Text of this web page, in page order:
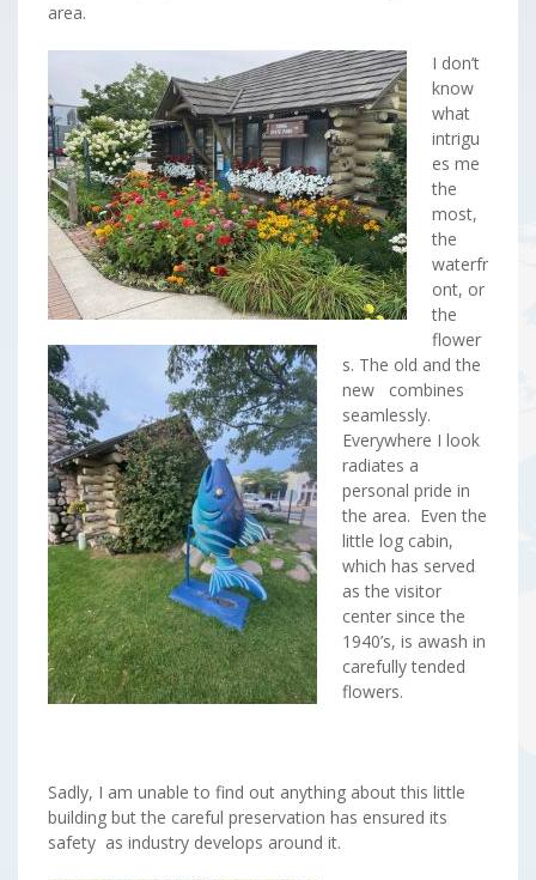
area.
I don’t
know
what
intrigu
es me
the
most,
the
waterfr
ont, or
the
flower
s. The old and the
new combines
seamlessly.
Everywhere I look
radiates a
personal pride in
the area. Even the
little log cabin,
which has served
as the visitor
center since the
1940’s, is awash in
carefully tended
flowers.
Sadly, I am unable to find out anything about this little
building but the careful preservation has ensured its
safety as industry develops around it.